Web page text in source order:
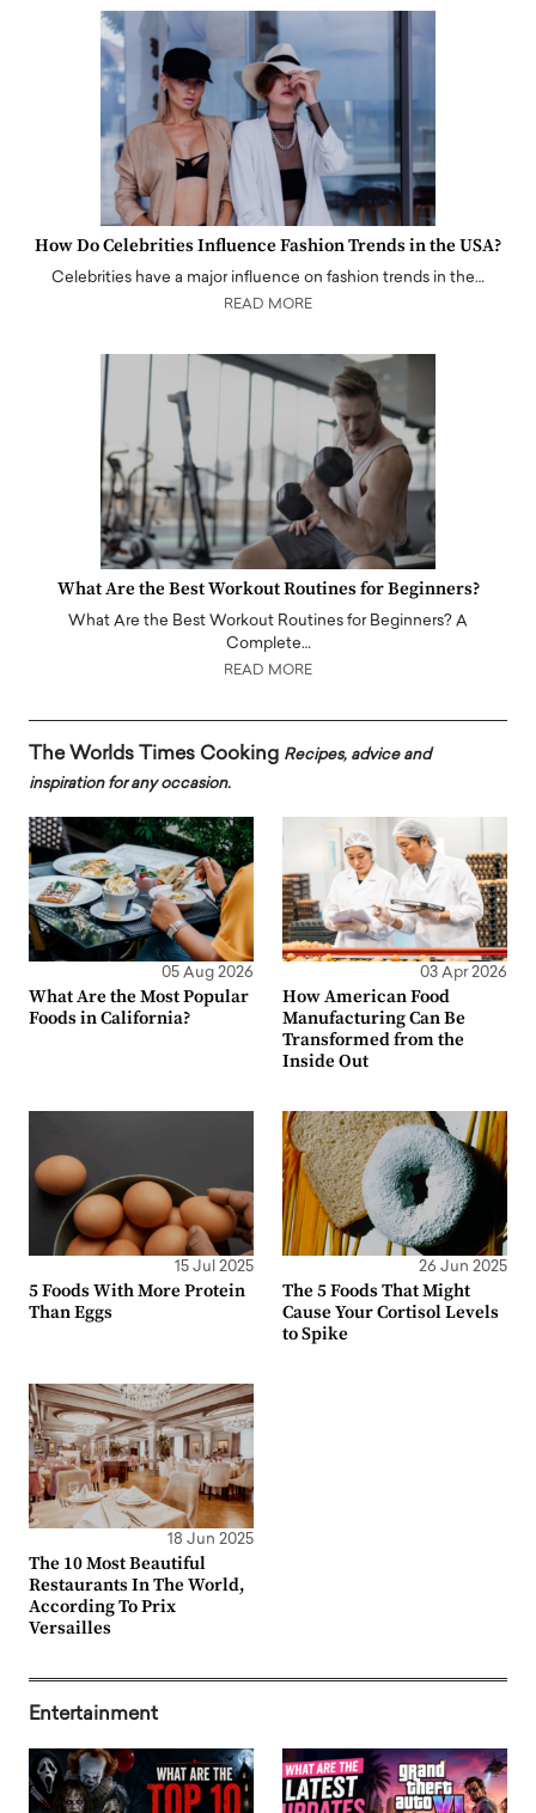
How Do Celebrities Influence Fashion Trends in the USA?
Celebrities have a major influence on fashion trends in the…
READ MORE
What Are the Best Workout Routines for Beginners?
What Are the Best Workout Routines for Beginners? A
Complete…
READ MORE
The Worlds Times Cooking Recipes, advice and
inspiration for any occasion.
05 Aug 2026
What Are the Most Popular
Foods in California?
03 Apr 2026
How American Food
Manufacturing Can Be
Transformed from the
Inside Out
15 Jul 2025
5 Foods With More Protein
Than Eggs
26 Jun 2025
The 5 Foods That Might
Cause Your Cortisol Levels
to Spike
18 Jun 2025
The 10 Most Beautiful
Restaurants In The World,
According To Prix
Versailles
Entertainment